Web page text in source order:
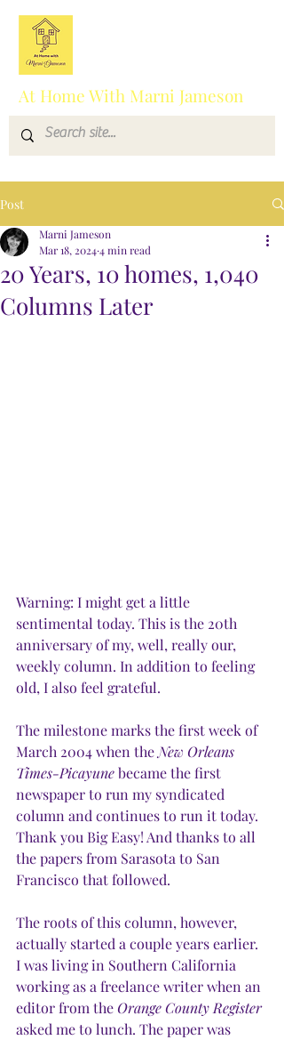
At Home With Marni Jameson
Post
20 Years, 10 homes, 1,040
Columns Later
Marni Jameson
Mar 18, 20244 min read
Warning: I might get a little
sentimental today. This is the 20th
anniversary of my, well, really our,
weekly column. In addition to feeling
old, I also feel grateful.
The milestone marks the first week of
March 2004 when the New Orleans
Times-Picayune became the first
newspaper to run my syndicated
column and continues to run it today.
Thank you Big Easy! And thanks to all
the papers from Sarasota to San
Francisco that followed.
The roots of this column, however,
actually started a couple years earlier.
I was living in Southern California
working as a freelance writer when an
editor from the Orange County Register
asked me to lunch. The paper was